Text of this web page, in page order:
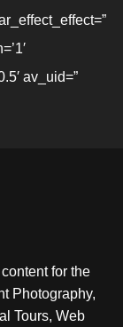
av_uid=”
for the
Photography,
Tours, Web